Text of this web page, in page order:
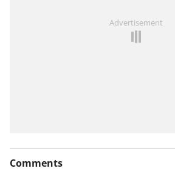
Advertisement
Comments